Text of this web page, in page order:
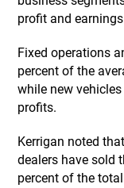
profit and
Fixed operations
percent of the
while new
profits.
Kerrigan noted
dealers have sold
percent of the